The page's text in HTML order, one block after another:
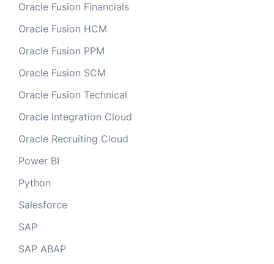
Oracle Fusion Financials
Oracle Fusion HCM
Oracle Fusion PPM
Oracle Fusion SCM
Oracle Fusion Technical
Oracle Integration Cloud
Oracle Recruiting Cloud
Power BI
Python
Salesforce
SAP
SAP ABAP